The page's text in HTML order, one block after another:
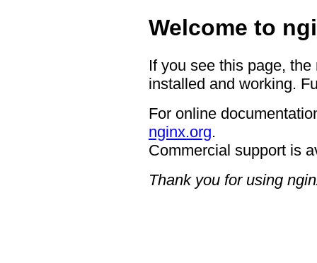
Welcome to
If you see this page,
installed and working.
For online
nginx.org.
Commercial support is
Thank you for using